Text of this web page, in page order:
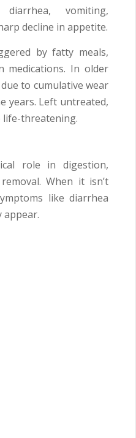
vomiting,
decline in appetite.
by fatty meals,
medications. In older
to cumulative wear
years. Left untreated,
life-threatening.
role in digestion,
When it isn’t
like diarrhea
appear.